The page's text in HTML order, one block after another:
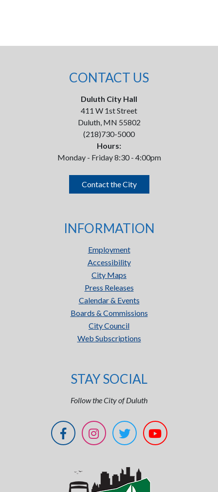
CONTACT US
Duluth City Hall
411 W 1st Street
Duluth, MN 55802
(218)730-5000
Hours:
Monday - Friday 8:30 - 4:00pm
Contact the City
INFORMATION
Employment
Accessibility
City Maps
Press Releases
Calendar & Events
Boards & Commissions
City Council
Web Subscriptions
STAY SOCIAL
Follow the City of Duluth